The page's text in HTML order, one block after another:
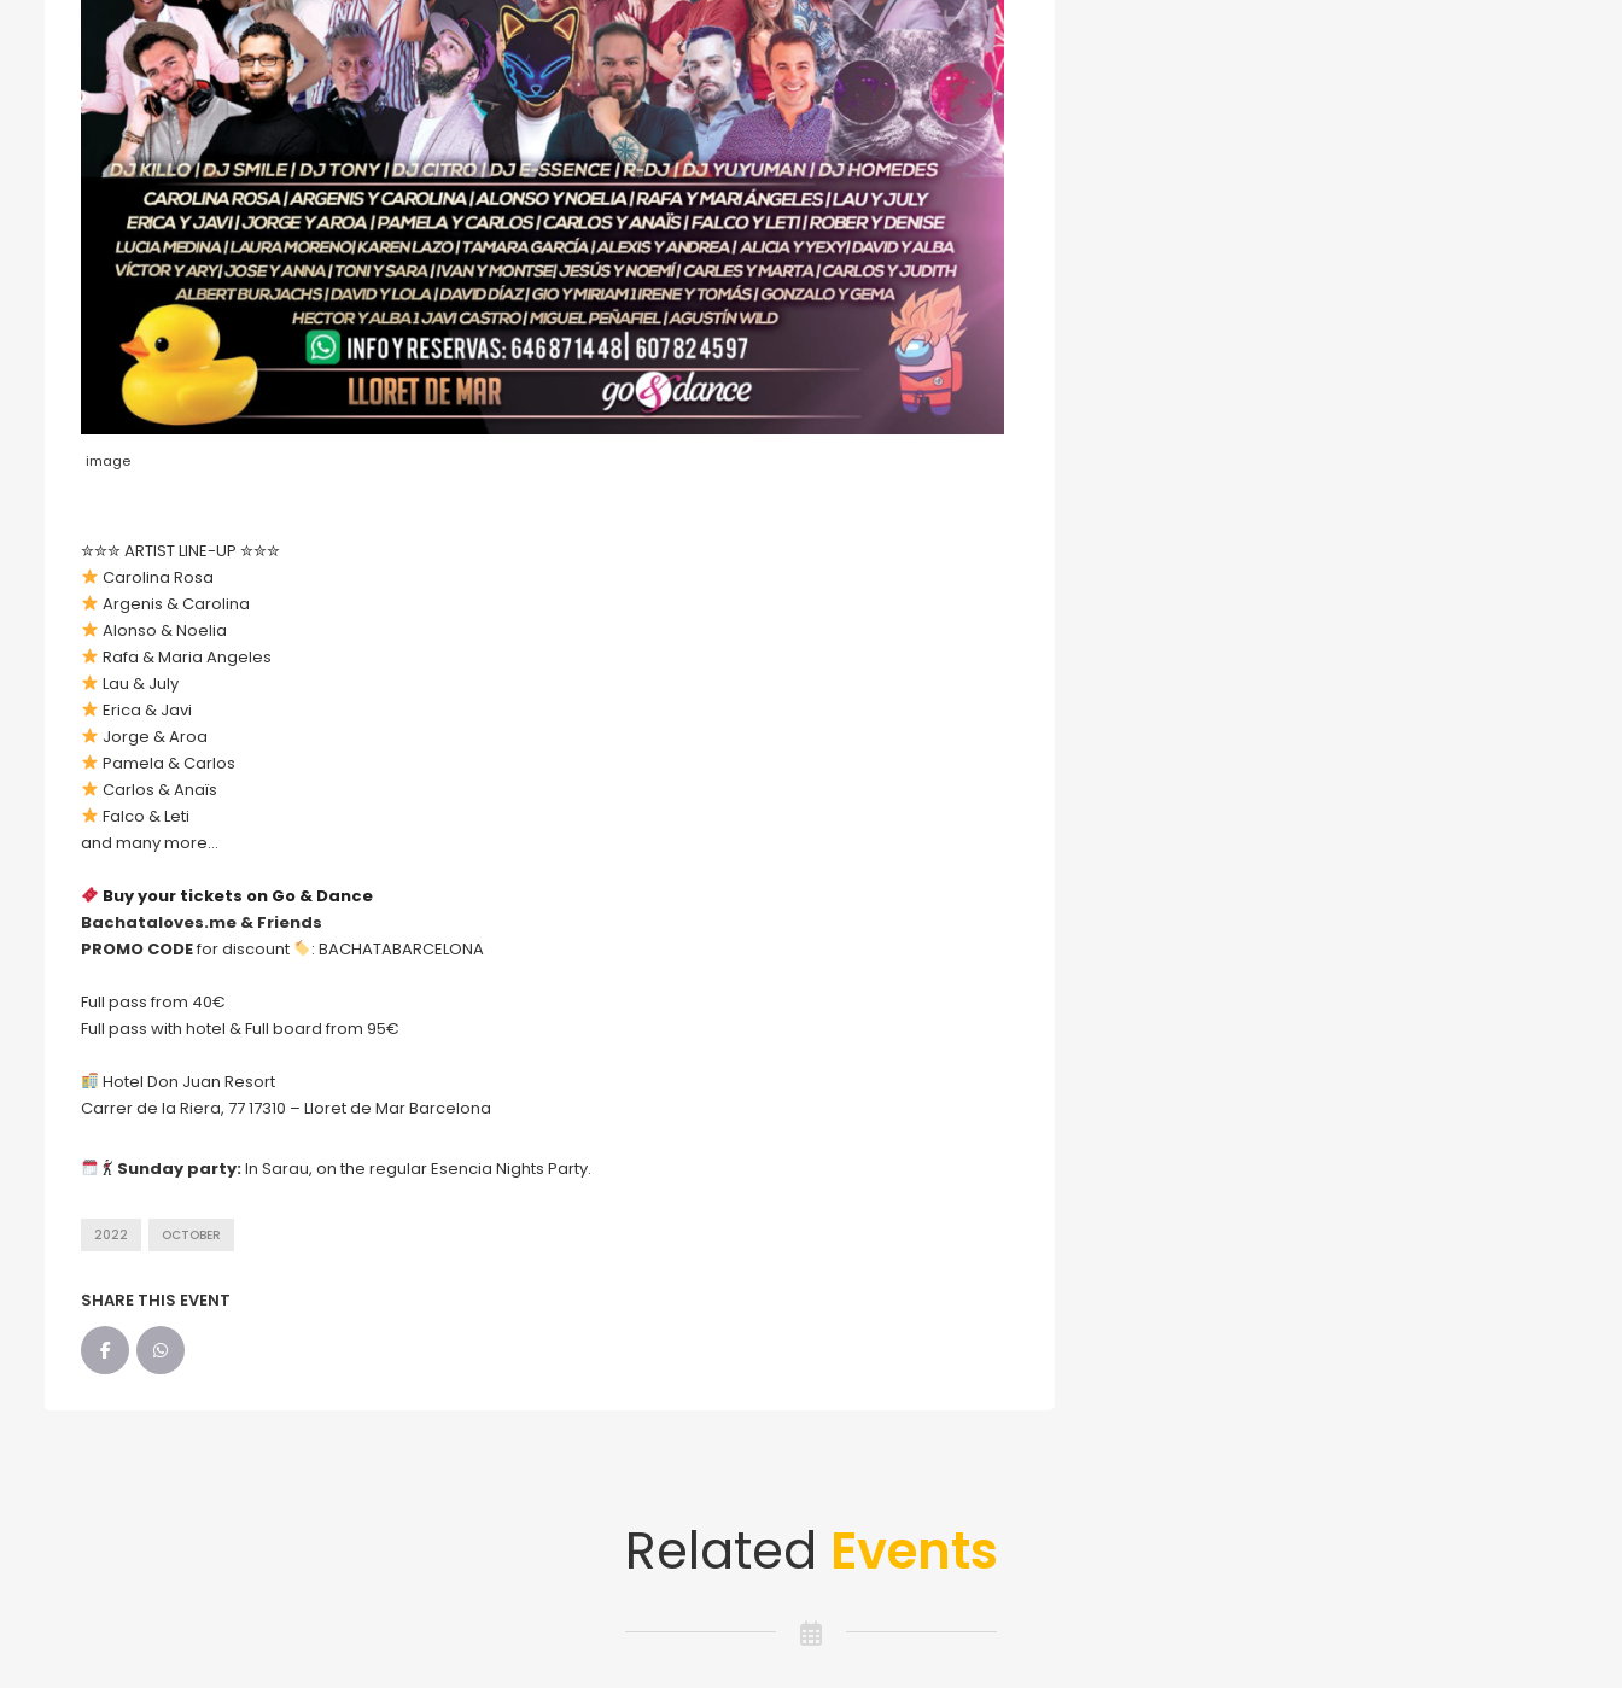
image
✮✮✮ ARTIST LINE-UP ✮✮✮
Carolina Rosa
Argenis & Carolina
Alonso & Noelia
Rafa & Maria Angeles
Lau & July
Erica & Javi
Jorge & Aroa
Pamela & Carlos
Carlos & Anaïs
Falco & Leti
and many more…
Buy your tickets on Go & Dance
Bachataloves.me & Friends
PROMO CODEfor discount : BACHATABARCELONA
Full pass from 40€
Full pass with hotel & Full board from 95€
Hotel Don Juan Resort
Carrer de la Riera, 77 17310 – Lloret de Mar Barcelona
Sunday party:In Sarau, on the regular Esencia Nights Party.
2022 OCTOBER
SHARE THIS EVENT
Related Events